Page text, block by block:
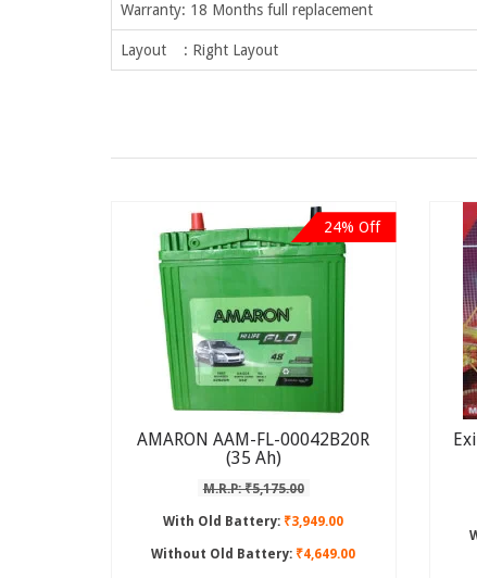
Warranty: 18 Months full replacement
Layout : Right Layout
24% Off
AMARON AAM-FL-00042B20R
(35 Ah)
M.R.P: ₹5,175.00
With Old Battery: ₹3,949.00
Without Old Battery: ₹4,649.00